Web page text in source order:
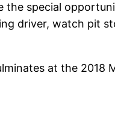
the special
driver, watch pit
at the 2018